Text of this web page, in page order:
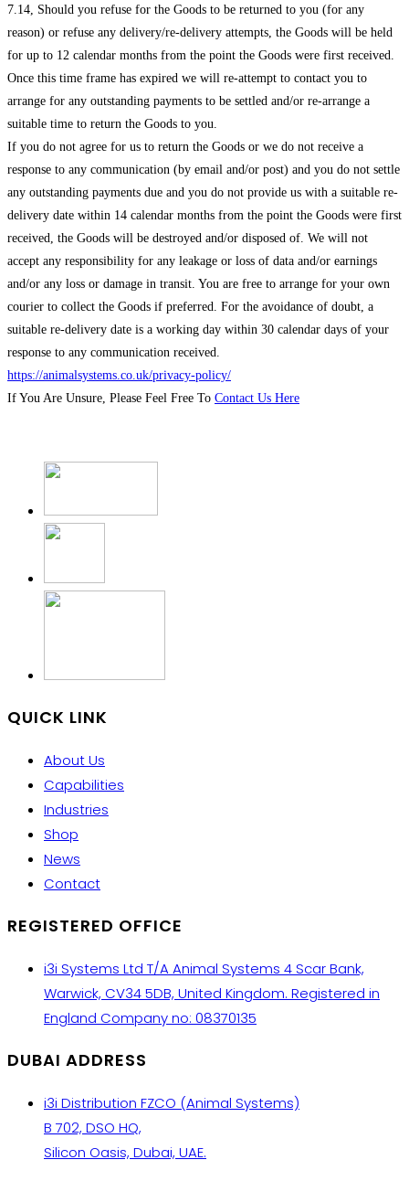
7.14, Should you refuse for the Goods to be returned to you (for any
reason) or refuse any delivery/re-delivery attempts, the Goods will be held
for up to 12 calendar months from the point the Goods were first received.
Once this time frame has expired we will re-attempt to contact you to
arrange for any outstanding payments to be settled and/or re-arrange a
suitable time to return the Goods to you.
If you do not agree for us to return the Goods or we do not receive a
response to any communication (by email and/or post) and you do not settle
any outstanding payments due and you do not provide us with a suitable re-
delivery date within 14 calendar months from the point the Goods were first
received, the Goods will be destroyed and/or disposed of. We will not
accept any responsibility for any leakage or loss of data and/or earnings
and/or any loss or damage in transit. You are free to arrange for your own
courier to collect the Goods if preferred. For the avoidance of doubt, a
suitable re-delivery date is a working day within 30 calendar days of your
response to any communication received.
https://animalsystems.co.uk/privacy-policy/
If You Are Unsure, Please Feel Free To Contact Us Here
QUICK LINK
About Us
Capabilities
Industries
Shop
News
Contact
REGISTERED OFFICE
i3i Systems Ltd T/A Animal Systems 4 Scar Bank,
Warwick, CV34 5DB, United Kingdom. Registered in
England Company no: 08370135
DUBAI ADDRESS
i3i Distribution FZCO (Animal Systems)
B 702, DSO HQ,
Silicon Oasis, Dubai, UAE.